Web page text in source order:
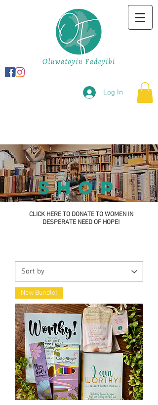
Log In
shop
CLICK HERE TO DONATE TO WOMEN IN
DESPERATE NEED OF HOPE!
New Bundle!